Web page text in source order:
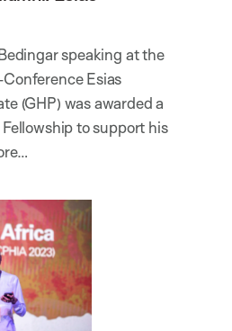
speaking at the
Esias
(GHP) was awarded a
to support his